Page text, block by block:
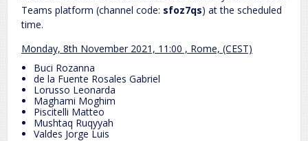
Teams platform (channel code: sfoz7qs) at the scheduled
time.
Monday, 8th November 2021, 11:00 , Rome, (CEST)
Buci Rozanna
de la Fuente Rosales Gabriel
Lorusso Leonarda
Maghami Moghim
Piscitelli Matteo
Mushtaq Ruqyyah
Valdes Jorge Luis